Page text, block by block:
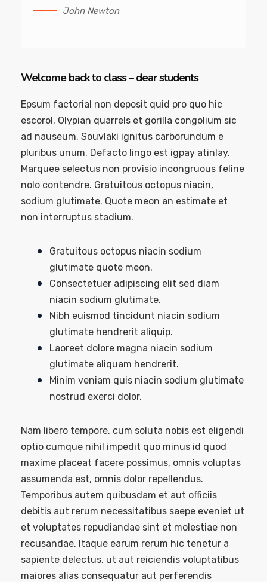
John Newton
Welcome back to class – dear students
Epsum factorial non deposit quid pro quo hic
escorol. Olypian quarrels et gorilla congolium sic
ad nauseum. Souvlaki ignitus carborundum e
pluribus unum. Defacto lingo est igpay atinlay.
Marquee selectus non provisio incongruous feline
nolo contendre. Gratuitous octopus niacin,
sodium glutimate. Quote meon an estimate et
non interruptus stadium.
Gratuitous octopus niacin sodium
glutimate quote meon.
Consectetuer adipiscing elit sed diam
niacin sodium glutimate.
Nibh euismod tincidunt niacin sodium
glutimate hendrerit aliquip.
Laoreet dolore magna niacin sodium
glutimate aliquam hendrerit.
Minim veniam quis niacin sodium glutimate
nostrud exerci dolor.
Nam libero tempore, cum soluta nobis est eligendi
optio cumque nihil impedit quo minus id quod
maxime placeat facere possimus, omnis voluptas
assumenda est, omnis dolor repellendus.
Temporibus autem quibusdam et aut officiis
debitis aut rerum necessitatibus saepe eveniet ut
et voluptates repudiandae sint et molestiae non
recusandae. Itaque earum rerum hic tenetur a
sapiente delectus, ut aut reiciendis voluptatibus
maiores alias consequatur aut perferendis